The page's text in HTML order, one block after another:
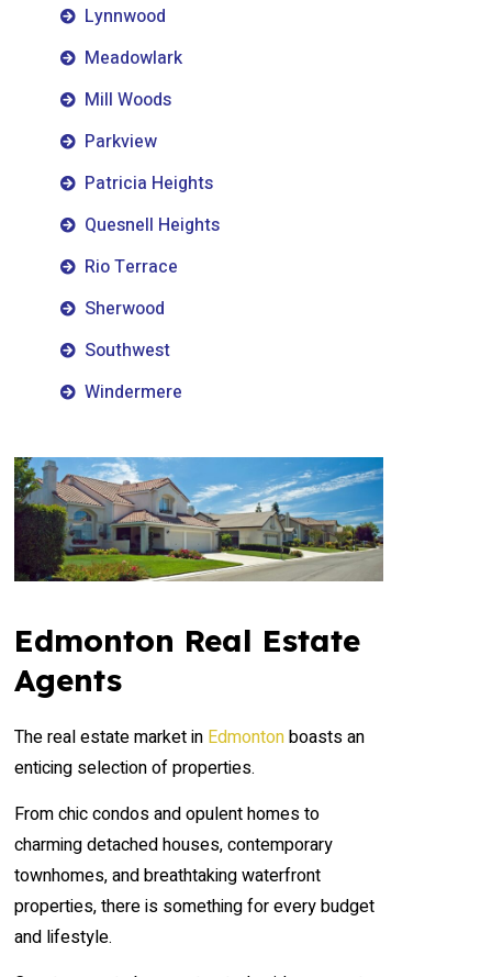
Lynnwood
Meadowlark
Mill Woods
Parkview
Patricia Heights
Quesnell Heights
Rio Terrace
Sherwood
Southwest
Windermere
Edmonton Real Estate
Agents
The real estate market in Edmontonboasts an
enticing selection of properties.
From chic condos and opulent homes to
charming detached houses, contemporary
townhomes, and breathtaking waterfront
properties, there is something for every budget
and lifestyle.